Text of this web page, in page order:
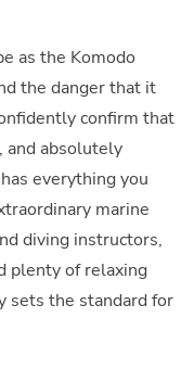
as the Komodo
the danger that it
confirm that
and absolutely
everything you
marine
diving instructors,
plenty of relaxing
sets the standard for